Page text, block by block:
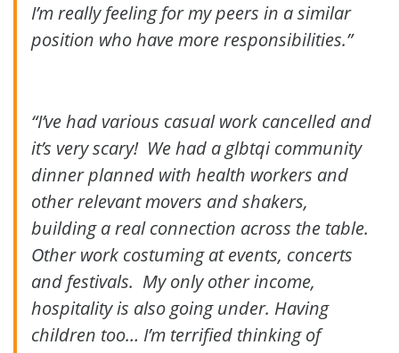
I’m really feeling for my peers in a similar
position who have more responsibilities.”
“I’ve had various casual work cancelled and
it’s very scary! We had a glbtqi community
dinner planned with health workers and
other relevant movers and shakers,
building a real connection across the table.
Other work costuming at events, concerts
and festivals. My only other income,
hospitality is also going under. Having
children too… I’m terrified thinking of